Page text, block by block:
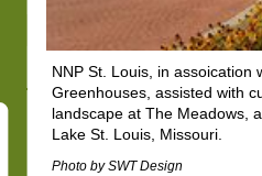
NNP St. Louis, in assoication
Greenhouses, assisted with
landscape at The Meadows,
Lake St. Louis, Missouri.
Photo by SWT Design